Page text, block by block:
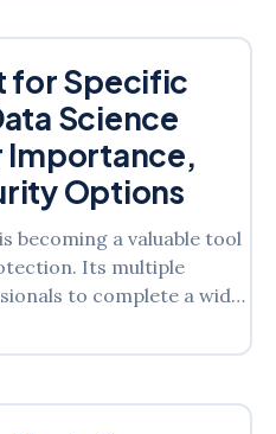
for Specific
Science
Importance,
Options
becoming a valuable tool
Its multiple
to complete a wide
has proven that